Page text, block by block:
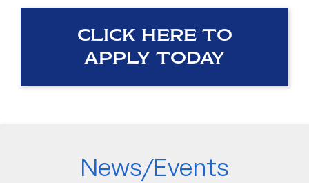
CLICK HERE TO
APPLY TODAY
News/Events